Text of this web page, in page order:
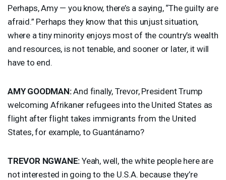
Perhaps, Amy — you know, there’s a saying, “The guilty are
afraid.” Perhaps they know that this unjust situation,
where a tiny minority enjoys most of the country’s wealth
and resources, is not tenable, and sooner or later, it will
have to end.
AMY GOODMAN:And finally, Trevor, President Trump
welcoming Afrikaner refugees into the United States as
flight after flight takes immigrants from the United
States, for example, to Guantánamo?
TREVOR NGWANE: Yeah, well, the white people here are
not interested in going to the U.S.A. because they’re